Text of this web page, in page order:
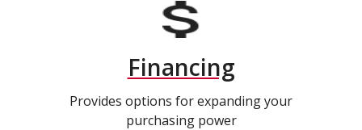
Financing
Provides options for expanding your
purchasing power